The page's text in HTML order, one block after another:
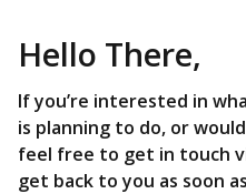
Hello There,
If you’re interested in
is planning to do, or
feel free to get in touch
get back to you as soon